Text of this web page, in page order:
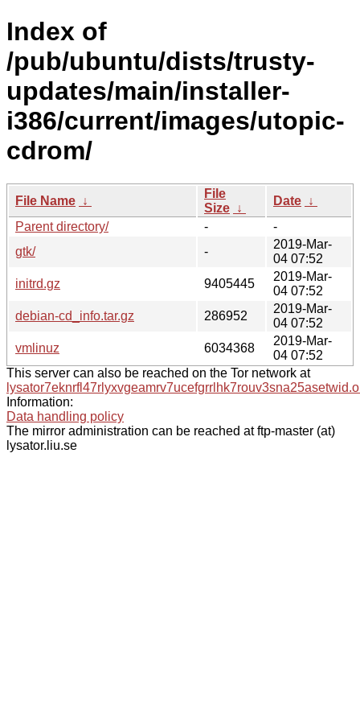
Index of
/pub/ubuntu/dists/trusty-
updates/main/installer-
i386/current/images/utopic-
cdrom/
File Name ↓
File
Size ↓
Date ↓
Parent directory/
-
-
gtk/
-
2019-Mar-
04 07:52
initrd.gz
9405445
2019-Mar-
04 07:52
debian-cd_info.tar.gz
286952
2019-Mar-
04 07:52
vmlinuz
6034368
2019-Mar-
04 07:52
This server can also be reached on the Tor network at
Information:
Data handling policy
The mirror administration can be reached at ftp-master (at)
lysator.liu.se